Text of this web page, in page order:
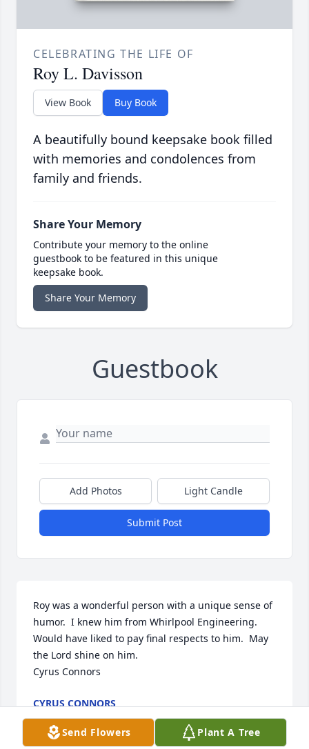
CELEBRATING THE LIFE OF
Roy L. Davisson
View Book Buy Book
A beautifully bound keepsake book filled
with memories and condolences from
family and friends.
Share Your Memory
Contribute your memory to the online
guestbook to be featured in this unique
keepsake book.
Share Your Memory
Guestbook
Add Photos Light Candle
Submit Post
Roy was a wonderful person with a unique sense of
humor.  I knew him from Whirlpool Engineering.
Would have liked to pay final respects to him.  May
the Lord shine on him.
Cyrus Connors
CYRUS CONNORS
Feb 09, 2022
Send Flowers
Plant A Tree